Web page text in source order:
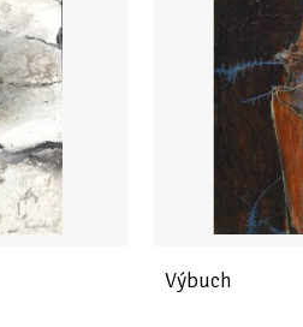
Výbuch